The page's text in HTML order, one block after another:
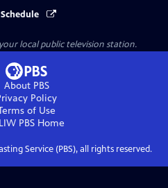
local public television station.
About PBS
Policy
of Use
PBSHome
Service (PBS), all rights reserved.